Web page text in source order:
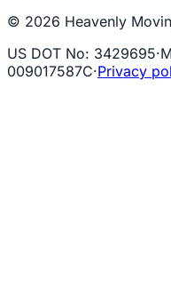
© 2026 Heavenly
US DOT No: 3429695·
009017587C·Privacy